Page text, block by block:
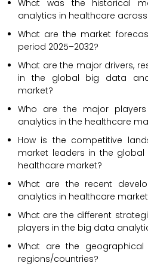
What was the historical
analytics in healthcare
What are the market
period 2025–2032?
What are the major drivers,
in the global big data
market?
Who are the major
analytics in the healthcare
How is the competitive
market leaders in the
healthcare market?
What are the recent
analytics in healthcare
What are the different
players in the big data
What are the
regions/countries?